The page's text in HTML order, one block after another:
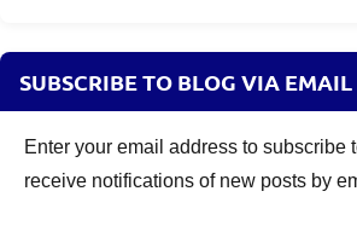
SUBSCRIBE TO BLOG VIA EMAIL
Enter your email address to subscribe
receive notifications of new posts by